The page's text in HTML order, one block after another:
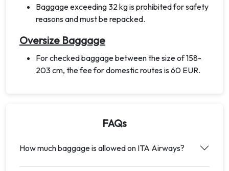
Baggage exceeding 32 kg is prohibited for safety
reasons and must be repacked.
Oversize Baggage
For checked baggage between the size of 158-
203 cm, the fee for domestic routes is 60 EUR.
FAQs
How much baggage is allowed on ITA Airways?